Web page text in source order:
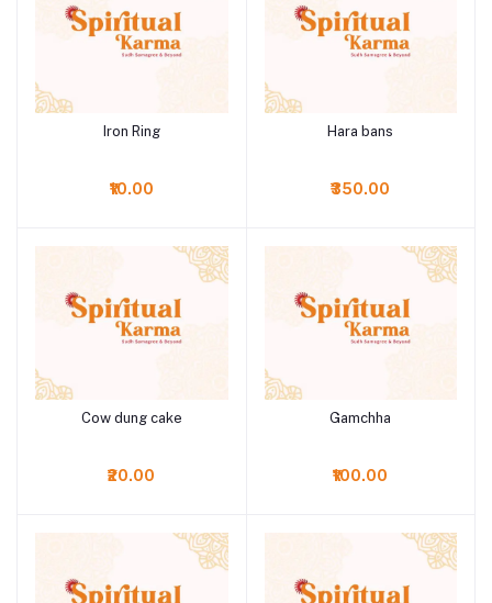
Add to cart
Iron Ring
₹10.00
Add to cart
Hara bans
₹350.00
Add to cart
Cow dung cake
₹20.00
Add to cart
Gamchha
₹100.00